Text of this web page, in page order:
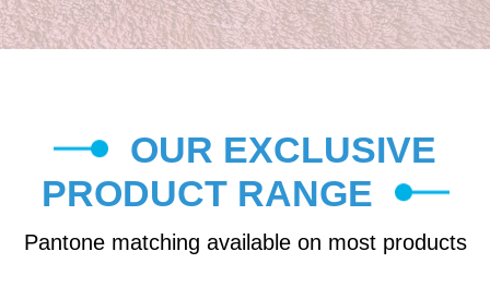
OUR EXCLUSIVE
PRODUCT RANGE
Pantone matching available on most products